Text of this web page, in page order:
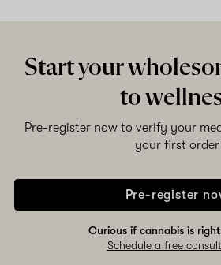
Start your
to
Pre-register now to verify your
your first order
Pre-register
Curious if cannabis is
Schedule a free